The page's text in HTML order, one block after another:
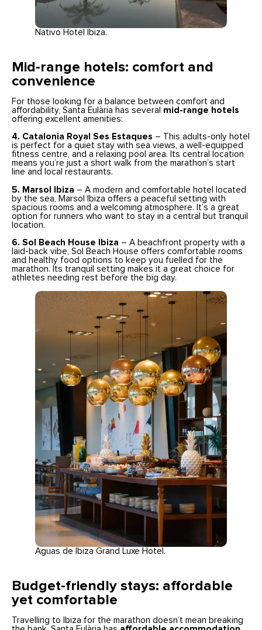
Nativo Hotel Ibiza.
Mid-range hotels: comfort and
convenience
For those looking for a balance between comfort and
affordability, Santa Eulària has several mid-range hotels
offering excellent amenities:
4. Catalonia Royal Ses Estaques – This adults-only hotel
is perfect for a quiet stay with sea views, a well-equipped
fitness centre, and a relaxing pool area. Its central location
means you’re just a short walk from the marathon’s start
line and local restaurants.
5. Marsol Ibiza – A modern and comfortable hotel located
by the sea, Marsol Ibiza offers a peaceful setting with
spacious rooms and a welcoming atmosphere. It’s a great
option for runners who want to stay in a central but tranquil
location.
6. Sol Beach House Ibiza – A beachfront property with a
laid-back vibe, Sol Beach House offers comfortable rooms
and healthy food options to keep you fuelled for the
marathon. Its tranquil setting makes it a great choice for
athletes needing rest before the big day.
Aguas de Ibiza Grand Luxe Hotel.
Budget-friendly stays: affordable
yet comfortable
Travelling to Ibiza for the marathon doesn’t mean breaking